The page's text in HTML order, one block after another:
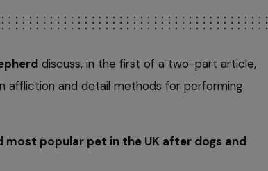
discuss, in the first of a two-part article,
affliction and detail methods for performing
most popular pet in the UK after dogs and